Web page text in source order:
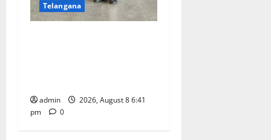
Telangana
admin
2026, August 8 6:41
pm
0